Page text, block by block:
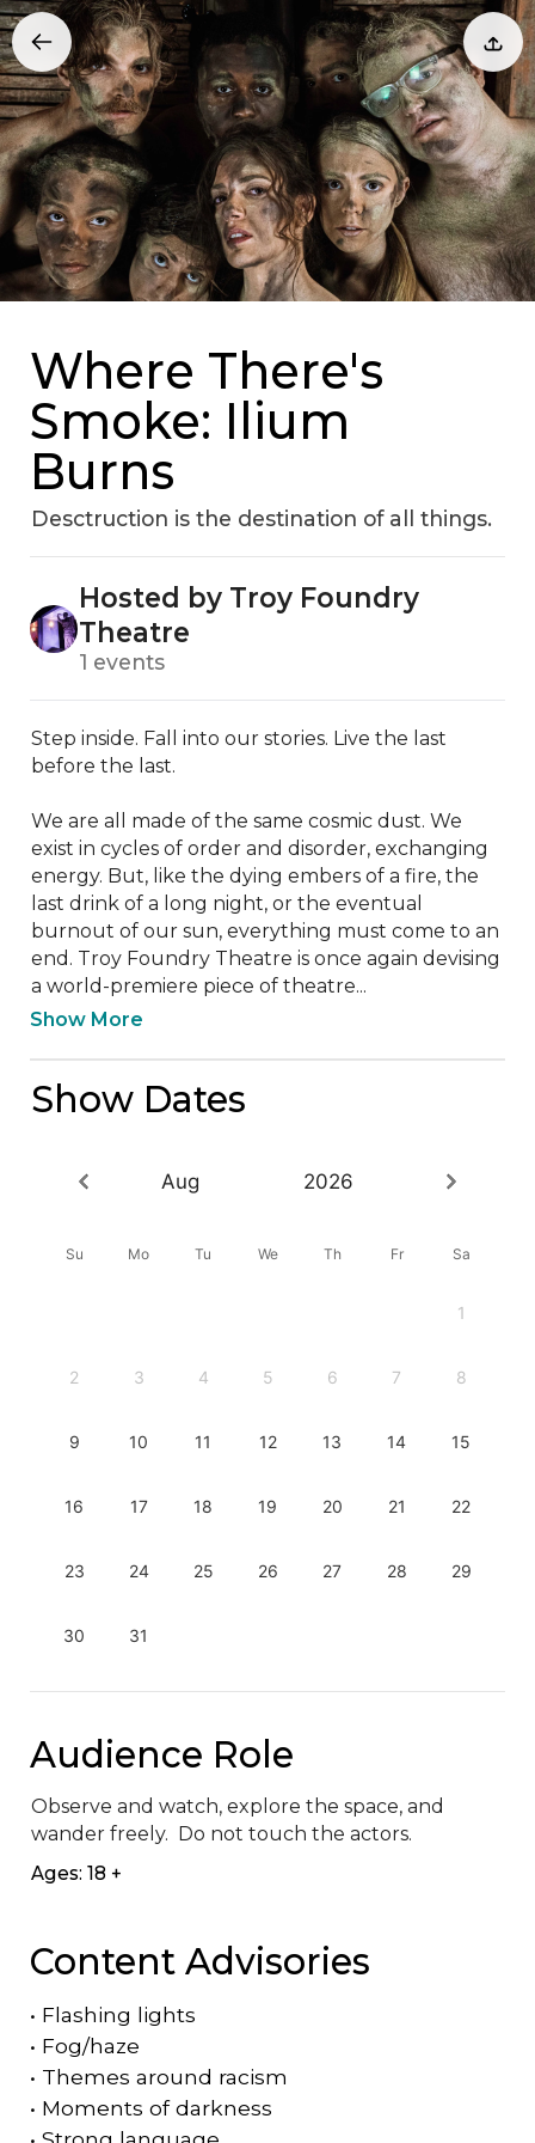
Where There's
Smoke: Ilium
Burns
Desctruction is the destination of all things.
Hosted by Troy Foundry
Theatre
1 events
Step inside. Fall into our stories. Live the last
before the last.
We are all made of the same cosmic dust. We
exist in cycles of order and disorder, exchanging
energy. But, like the dying embers of a fire, the
last drink of a long night, or the eventual
burnout of our sun, everything must come to an
end. Troy Foundry Theatre is once again devising
a world-premiere piece of theatre...
Show More
Show Dates
Aug 2026
Su Mo Tu We Th Fr Sa
1
2 3 4 5 6 7 8
9 10 11 12 13 14 15
16 17 18 19 20 21 22
23 24 25 26 27 28 29
30 31
Audience Role
Observe and watch, explore the space, and
wander freely.  Do not touch the actors.
Ages: 18 +
Content Advisories
• Flashing lights
• Fog/haze
• Themes around racism
• Moments of darkness